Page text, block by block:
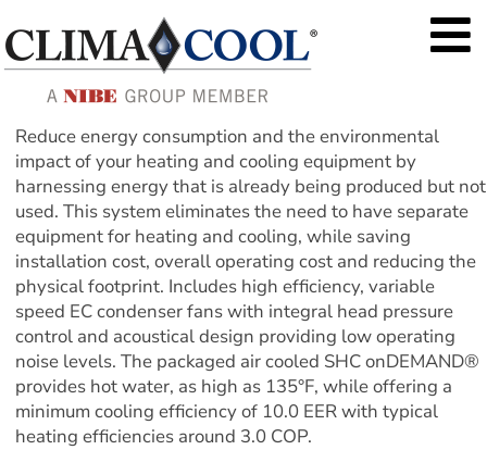
Reduce energy consumption and the environmental
impact of your heating and cooling equipment by
harnessing energy that is already being produced but not
used. This system eliminates the need to have separate
equipment for heating and cooling, while saving
installation cost, overall operating cost and reducing the
physical footprint. Includes high efficiency, variable
speed EC condenser fans with integral head pressure
control and acoustical design providing low operating
noise levels. The packaged air cooled SHC onDEMAND®
provides hot water, as high as 135°F, while offering a
minimum cooling efficiency of 10.0 EER with typical
heating efficiencies around 3.0 COP.